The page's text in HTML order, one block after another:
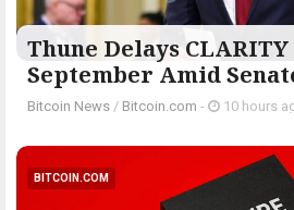
Thune Delays
September Amid
Bitcoin News / Bitcoin.com - 10 hours
BITCOIN.COM